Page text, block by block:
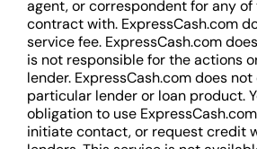
agent, or correspondent for any
contract with. ExpressCash.com
service fee. ExpressCash.com
is not responsible for the actions
lender. ExpressCash.com does
particular lender or loan product.
obligation to use
initiate contact, or request credit